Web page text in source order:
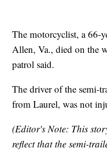
The motorcyclist, a 66-
Allen, Va., died on the
patrol said.
The driver of the semi-
from Laurel, was not
(Editor's Note: This
reflect that the semi-